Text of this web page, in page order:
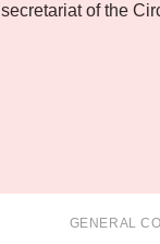
of the
GENERAL